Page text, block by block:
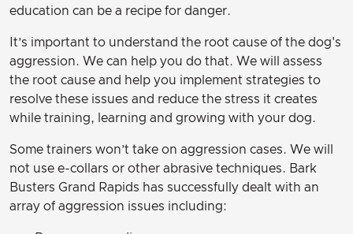
education can be a recipe for danger.
It’s important to understand the root cause of the dog's
aggression. We can help you do that. We will assess
the root cause and help you implement strategies to
resolve these issues and reduce the stress it creates
while training, learning and growing with your dog.
Some trainers won’t take on aggression cases. We will
not use e-collars or other abrasive techniques. Bark
Busters Grand Rapids has successfully dealt with an
array of aggression issues including: